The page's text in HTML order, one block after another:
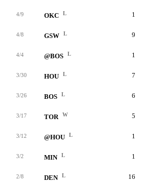
4/9 OKC L 1
4/8 GSW L 9
4/4 @BOS L 1
3/30 HOU L 7
3/26 BOS L 6
3/17 TOR W 5
3/12 @HOU L 1
3/2 MIN L 1
2/8 DEN L 16